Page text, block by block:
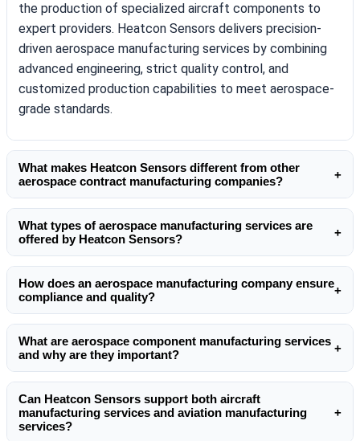
the production of specialized aircraft components to
expert providers. Heatcon Sensors delivers precision-
driven aerospace manufacturing services by combining
advanced engineering, strict quality control, and
customized production capabilities to meet aerospace-
grade standards.
What makes Heatcon Sensors different from other
aerospace contract manufacturing companies?
+
Unlike many aerospace contract manufacturing
companies, Heatcon Sensors focuses on high-
performance sensing solutions and tailored aerospace
component manufacturing services. Their expertise in
temperature sensors,heating elements, and precision
assemblies ensures reliability in demanding aerospace
environments.
What types of aerospace manufacturing services are
offered by Heatcon Sensors?
+
Heatcon Sensors provides comprehensive aerospace
manufacturing services including design support,
prototyping, testing, and full-scale production. Their
contract manufacturing aerospace solutions are
tailored for both commercial and defense applications,
ensuring precision and compliance at every stage.
How does an aerospace manufacturing company ensure
compliance and quality?
+
A reliable aerospace manufacturing company like
Heatcon Sensors follows stringent quality standards,
including traceability, documentation, and rigorous
testing. Their aerospace production manufacturing
processes align with global aerospace certifications to
ensure safety and durability.
What are aerospace component manufacturing services
and why are they important?
+
Aerospace component manufacturing services involve
the production of critical parts such as sensors,
heaters, and assemblies used in aircraft systems.
Can Heatcon Sensors support both aircraft
manufacturing services and aviation manufacturing
services?
+